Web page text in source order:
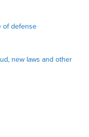
of defense
new laws and other